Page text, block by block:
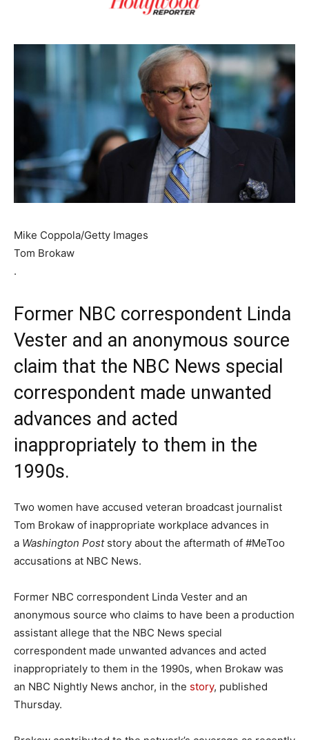
Mike Coppola/Getty Images
Tom Brokaw
.
Former NBC correspondent Linda
Vester and an anonymous source
claim that the NBC News special
correspondent made unwanted
advances and acted
inappropriately to them in the
1990s.
Two women have accused veteran broadcast journalist
Tom Brokaw of inappropriate workplace advances in
a Washington Poststory about the aftermath of #MeToo
accusations at NBC News.
Former NBC correspondent Linda Vester and an
anonymous source who claims to have been a production
assistant allege that the NBC News special
correspondent made unwanted advances and acted
inappropriately to them in the 1990s, when Brokaw was
an NBC Nightly News anchor, in the story, published
Thursday.